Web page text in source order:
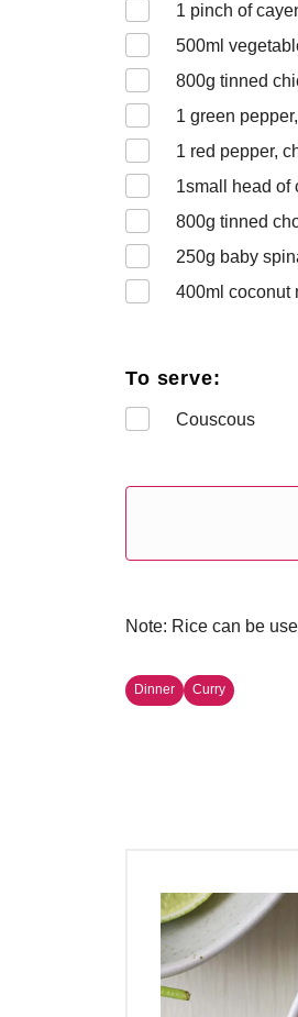
1 pinch of
500ml
800g tinned
1 green
1 red pepper,
1small head of
800g tinned
250g baby
400ml coconut
To serve:
Couscous
Note: Rice can be
Dinner Curry